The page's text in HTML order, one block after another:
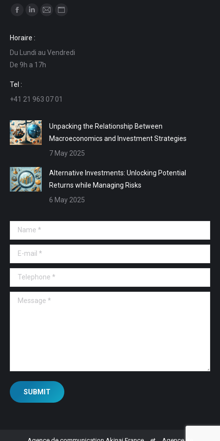
Find us on:
opens
in
new
window
opens
in
new
in
in
Horaire :
Du Lundi au Vendredi
De 9h a 17h
Tel :
+41 21 963 07 01
Unpacking the Relationship Between
Macroeconomics and Investment Strategies
7 May 2025
Alternative Investments: Unlocking Potential
Returns while Managing Risks
6 May 2025
Name *
E-mail *
Telephone *
Message *
SUBMIT